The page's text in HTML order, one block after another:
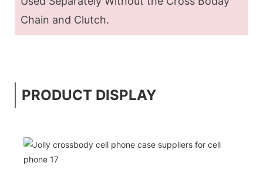
Chain and Clutch.
PRODUCT DISPLAY